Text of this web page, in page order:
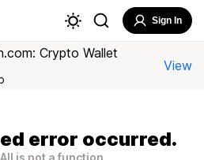
Sign In
Crypto Wallet
View
error occurred.
is not a function